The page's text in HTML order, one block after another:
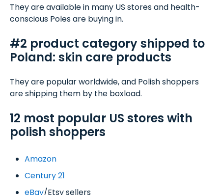
They are available in many US stores and health-
conscious Poles are buying in.
#2 product category shipped to
Poland: skin care products
They are popular worldwide, and Polish shoppers
are shipping them by the boxload.
12 most popular US stores with
polish shoppers
Amazon
Century 21
eBay/Etsy sellers